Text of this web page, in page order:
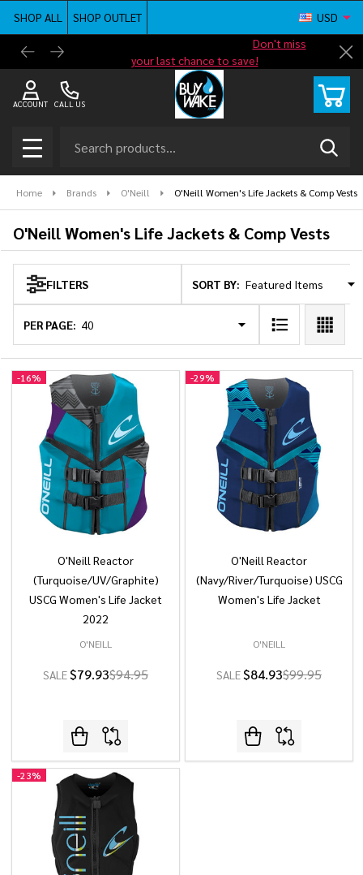
SHOP ALL
SHOP OUTLET
Don't miss
your last chance to save!
Free
USD
CALL US
ACCOUNT
MENU
Home Brands O'Neill O'Neill Women's Life Jackets & Comp Vests
O'Neill Women's Life Jackets & Comp Vests
Products
List
FILTERS SORT BY:
PER PAGE:
-16%
O'Neill Reactor
(Turquoise/UV/Graphite)
USCG Women's Life Jacket
2022
O'NEILL
SALE$79.93$94.95
-29%
O'Neill Reactor
(Navy/River/Turquoise) USCG
Women's Life Jacket
O'NEILL
SALE$84.93$99.95
-23%